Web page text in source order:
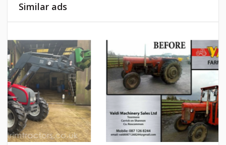
Similar ads